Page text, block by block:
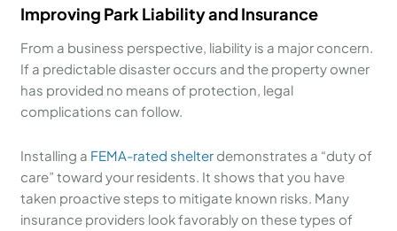
Improving Park Liability and Insurance
From a business perspective, liability is a major concern.
If a predictable disaster occurs and the property owner
has provided no means of protection, legal
complications can follow.
Installing a FEMA-rated shelter demonstrates a “duty of
care” toward your residents. It shows that you have
taken proactive steps to mitigate known risks. Many
insurance providers look favorably on these types of